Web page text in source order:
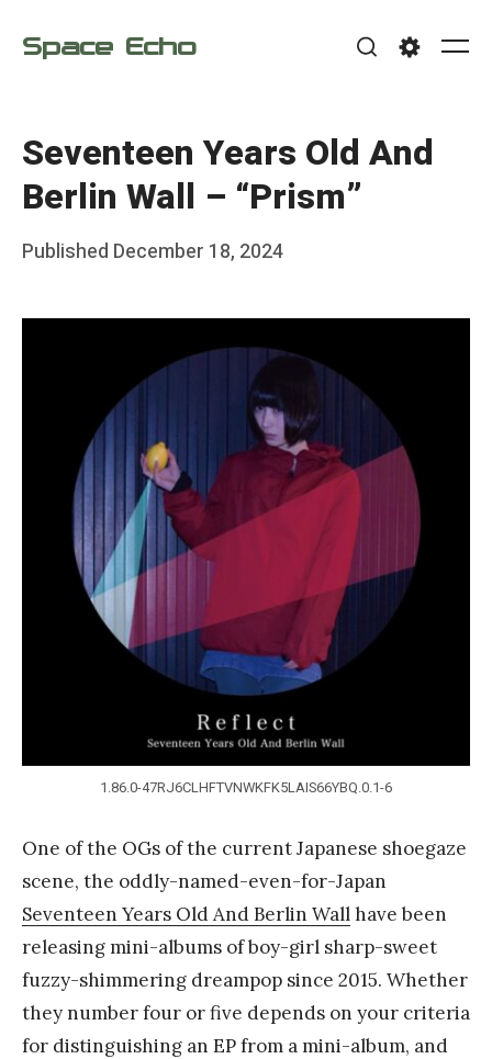
Space Echo
Seventeen Years Old And
Berlin Wall – “Prism”
Posted
Published December 18, 2024
1.86.0-47RJ6CLHFTVNWKFK5LAIS66YBQ.0.1-6
One of the OGs of the current Japanese shoegaze
scene, the oddly-named-even-for-Japan
Seventeen Years Old And Berlin Wallhave been
releasing mini-albums of boy-girl sharp-sweet
fuzzy-shimmering dreampop since 2015. Whether
they number four or five depends on your criteria
for distinguishing an EP from a mini-album, and